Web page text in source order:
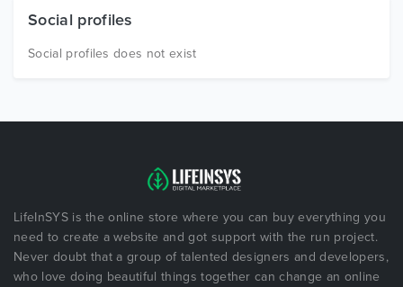
Social profiles
Social profiles does not exist
LifeInSYS is the online store where you can buy everything you
need to create a website and got support with the run project.
Never doubt that a group of talented designers and developers,
who love doing beautiful things together can change an online